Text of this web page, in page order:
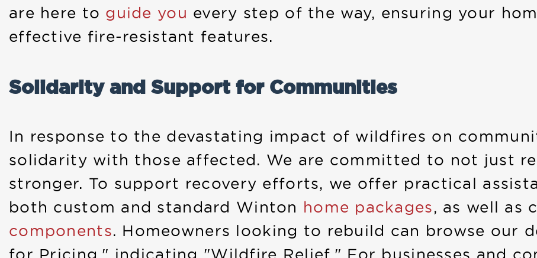
are here to guide you every step of the way, ensuring your
effective fire-resistant features.
Solidarity and Support for Communities
In response to the devastating impact of wildfires on
solidarity with those affected. We are committed to not just
stronger. To support recovery efforts, we offer practical
both custom and standard Winton
home packages, as well as
components. Homeowners looking to rebuild can browse our
for Pricing," indicating "Wildfire Relief." For businesses and